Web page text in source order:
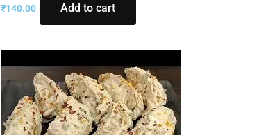
₹140.00 Add to cart